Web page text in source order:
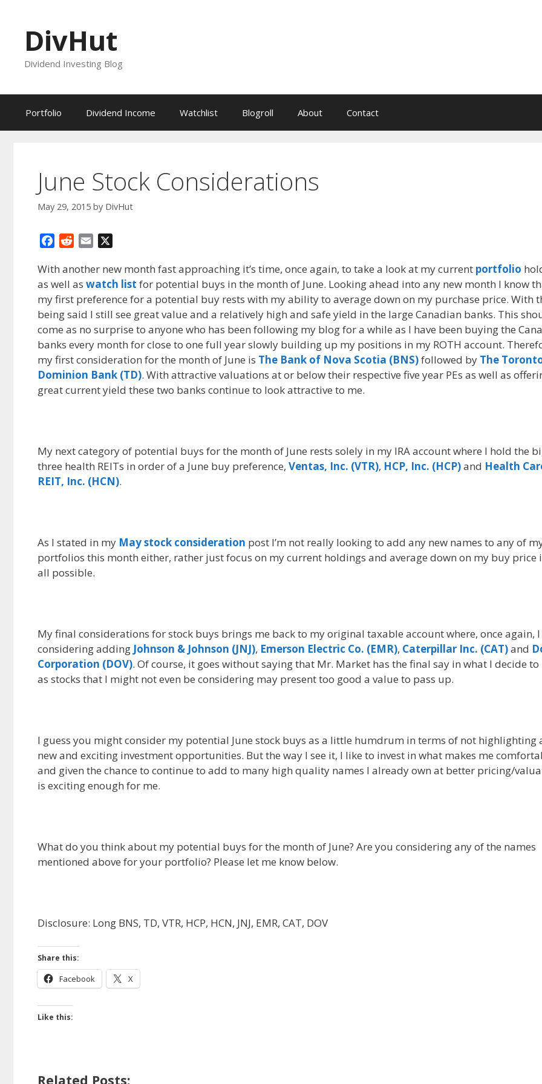
contentDivHut
Dividend Investing Blog
Portfolio Dividend Income Watchlist Blogroll About Contact
June Stock Considerations
May 29, 2015 by DivHut
c
e
b
o
o
k
d
d
t
a
i
l
With another new month fast approaching it’s time, once again, to take a look at my current portfolio
as well as watch list for potential buys in the month of June. Looking ahead into any new month I know
my first preference for a potential buy rests with my ability to average down on my purchase price. With
being said I still see great value and a relatively high and safe yield in the large Canadian banks. This
come as no surprise to anyone who has been following my blog for a while as I have been buying the
banks every month for close to one full year slowly building up my positions in my ROTH account.
my first consideration for the month of June is The Bank of Nova Scotia (BNS)followed by The
Dominion Bank (TD). With attractive valuations at or below their respective five year PEs as well as
great current yield these two banks continue to look attractive to me.
My next category of potential buys for the month of June rests solely in my IRA account where I hold the
three health REITs in order of a June buy preference, Ventas, Inc. (VTR), HCP, Inc. (HCP)and Health
REIT, Inc. (HCN).
As I stated in my May stock consideration post I’m not really looking to add any new names to any of
portfolios this month either, rather just focus on my current holdings and average down on my buy price
all possible.
My final considerations for stock buys brings me back to my original taxable account where, once again,
considering adding Johnson & Johnson (JNJ), Emerson Electric Co. (EMR), Caterpillar Inc. (CAT)and
Corporation (DOV). Of course, it goes without saying that Mr. Market has the final say in what I decide
as stocks that I might not even be considering may present too good a value to pass up.
I guess you might consider my potential June stock buys as a little humdrum in terms of not highlighting
new and exciting investment opportunities. But the way I see it, I like to invest in what makes me
and given the chance to continue to add to many high quality names I already own at better pricing/
is exciting enough for me.
What do you think about my potential buys for the month of June? Are you considering any of the names
mentioned above for your portfolio? Please let me know below.
Disclosure: Long BNS, TD, VTR, HCP, HCN, JNJ, EMR, CAT, DOV
Share this:
Facebook X
Like this:
Related Posts: